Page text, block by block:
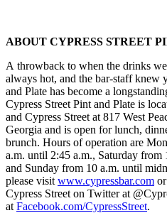
ABOUT CYPRESS STREET
A throwback to when the drinks
always hot, and the bar-staff knew
and Plate has become a
Cypress Street Pint and Plate is
and Cypress Street at 817 West
Georgia and is open for lunch,
brunch. Hours of operation are
a.m. until 2:45 a.m., Saturday from
and Sunday from 10 a.m. until
please visit www.cypressbar.com
Cypress Street on Twitter at
at Facebook.com/CypressStreet.